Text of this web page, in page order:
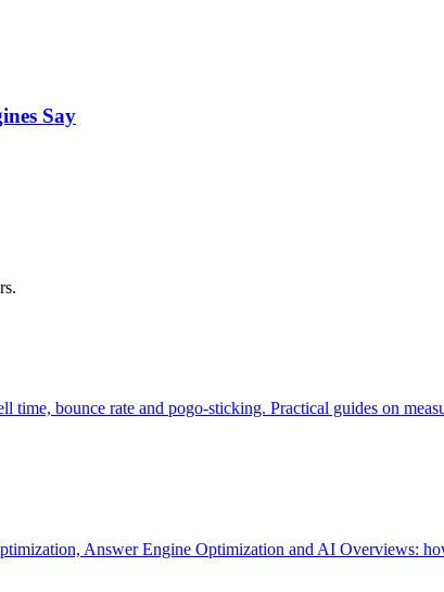
Say
bounce rate and pogo-sticking. Practical guides on
Answer Engine Optimization and AI Overviews: